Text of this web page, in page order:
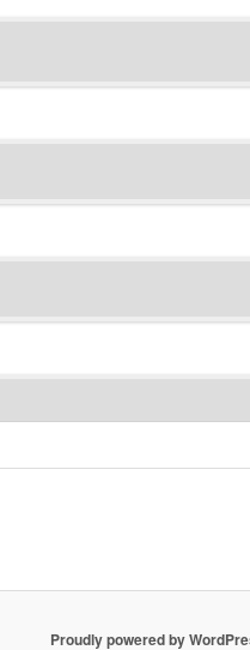
Proudly powered by